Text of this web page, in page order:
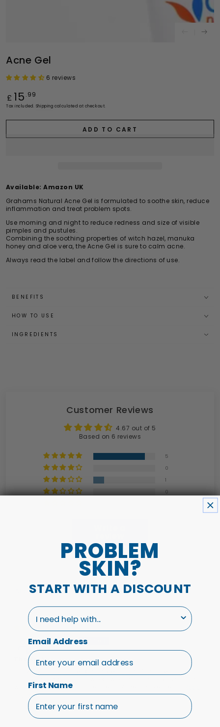
Acne Gel
6 reviews
Regular
price
£ 15 .99
Tax included. Shipping calculated at checkout.
ADD TO CART
Available:Amazon UK
Grahams Natural Acne Gel is formulated to soothe skin, reduce
inflammation and treat problem spots.
Use morning and night to reduce redness and size of visible
pimples and pustules.
Combining the soothing properties of witch hazel, manuka
honey and aloe vera, the Acne Gel is sure to calm acne.
Always read the label and follow the directions of use.
BENEFITS
HOW TO USE
INGREDIENTS
Customer Reviews
4.67 out of 5
Based on 6 reviews
5
0
1
0
Sort by
01/03/26
Stephanie P.
The Best
Honestly cannot speak highly enough of this gel. I use it as
will reduce the size and redness of the pimple. Best...
PROBLEM
SKIN?
START WITH A DISCOUNT
I need help with...
Email Address
First Name